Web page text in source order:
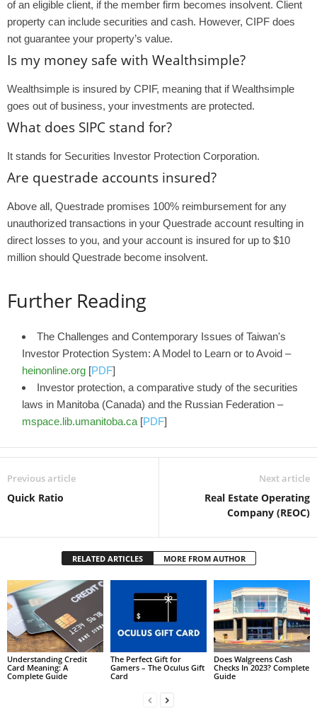
of an eligible client, if the member firm becomes insolvent. Client
property can include securities and cash. However, CIPF does
not guarantee your property’s value.
Is my money safe with Wealthsimple?
Wealthsimple is insured by CPIF, meaning that if Wealthsimple
goes out of business, your investments are protected.
What does SIPC stand for?
It stands for Securities Investor Protection Corporation.
Are questrade accounts insured?
Above all, Questrade promises 100% reimbursement for any
unauthorized transactions in your Questrade account resulting in
direct losses to you, and your account is insured for up to $10
million should Questrade become insolvent.
Further Reading
The Challenges and Contemporary Issues of Taiwan's
Investor Protection System: A Model to Learn or to Avoid –
heinonline.org [PDF]
Investor protection, a comparative study of the securities
laws in Manitoba (Canada) and the Russian Federation –
mspace.lib.umanitoba.ca [PDF]
Previous article
Quick Ratio
Next article
Real Estate Operating
Company (REOC)
RELATED ARTICLES MORE FROM AUTHOR
Understanding Credit
Card Meaning: A
Complete Guide
The Perfect Gift for
Gamers – The Oculus Gift
Card
Does Walgreens Cash
Checks In 2023? Complete
Guide